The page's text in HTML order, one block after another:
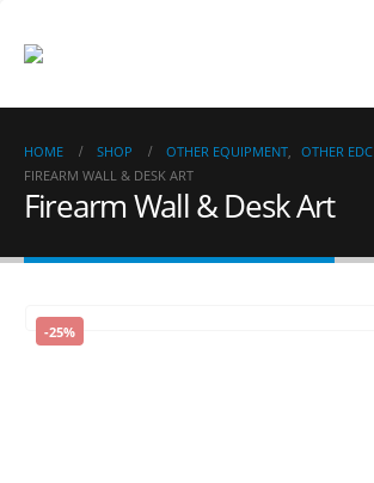
HOME SHOP OTHER EQUIPMENT, OTHER EDC
FIREARM WALL & DESK ART
Firearm Wall & Desk Art
-25%